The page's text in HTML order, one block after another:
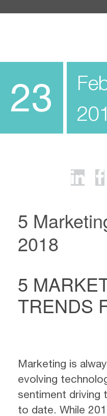
23
5
2018
5
TRENDS
Marketing is
evolving
sentiment driving
to date. While